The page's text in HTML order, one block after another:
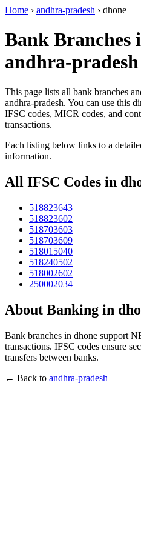
Home › andhra-pradesh › dhone
Bank Branches
andhra-pradesh
This page lists all bank branches
andhra-pradesh. You can use this
IFSC codes, MICR codes, and
transactions.
Each listing below links to a
information.
All IFSC Codes in
518823643
518823602
518703603
518703609
518015040
518240502
518002602
250002034
About Banking in
Bank branches in dhone support
transactions. IFSC codes ensure
transfers between banks.
← Back to andhra-pradesh